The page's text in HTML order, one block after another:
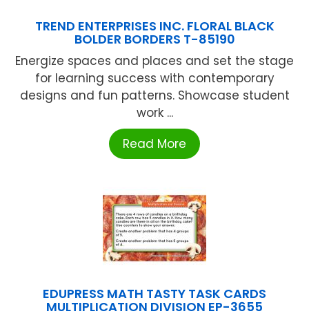
TREND ENTERPRISES INC. FLORAL BLACK
BOLDER BORDERS T-85190
Energize spaces and places and set the stage
for learning success with contemporary
designs and fun patterns. Showcase student
work ...
Read More
EDUPRESS MATH TASTY TASK CARDS
MULTIPLICATION DIVISION EP-3655